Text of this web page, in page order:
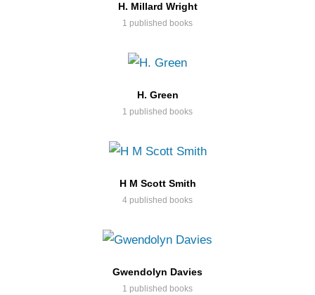
H. Millard Wright
1 published books
H. Green
1 published books
H M Scott Smith
4 published books
Gwendolyn Davies
1 published books